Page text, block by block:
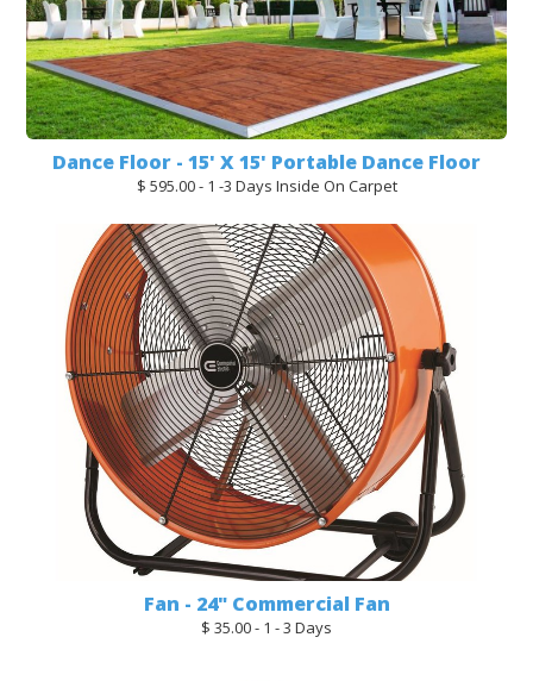
Dance Floor - 15' X 15' Portable Dance Floor
$ 595.00 - 1 -3 Days Inside On Carpet
Fan - 24" Commercial Fan
$ 35.00 - 1 - 3 Days